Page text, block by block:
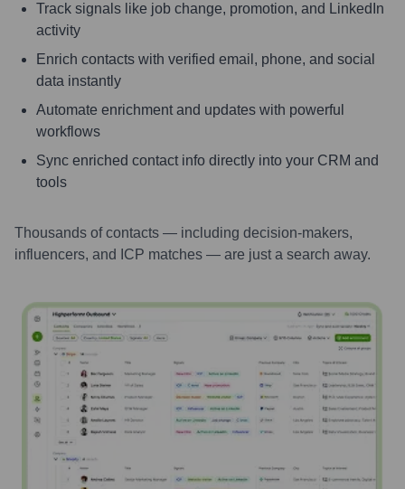
Track signals like job change, promotion, and LinkedIn
activity
Enrich contacts with verified email, phone, and social
data instantly
Automate enrichment and updates with powerful
workflows
Sync enriched contact info directly into your CRM and
tools
Thousands of contacts — including decision-makers,
influencers, and ICP matches — are just a search away.